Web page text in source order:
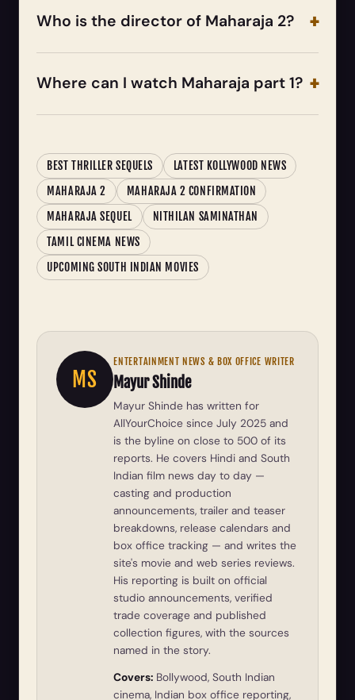
Who is the director of Maharaja 2?
Where can I watch Maharaja part 1?
BEST THRILLER SEQUELS
LATEST KOLLYWOOD NEWS
MAHARAJA 2
MAHARAJA 2 CONFIRMATION
MAHARAJA SEQUEL
NITHILAN SAMINATHAN
TAMIL CINEMA NEWS
UPCOMING SOUTH INDIAN MOVIES
MS
ENTERTAINMENT NEWS & BOX OFFICE WRITER
Mayur Shinde
Mayur Shinde has written for
AllYourChoice since July 2025 and
is the byline on close to 500 of its
reports. He covers Hindi and South
Indian film news day to day —
casting and production
announcements, trailer and teaser
breakdowns, release calendars and
box office tracking — and writes the
site's movie and web series reviews.
His reporting is built on official
studio announcements, verified
trade coverage and published
collection figures, with the sources
named in the story.
Covers: Bollywood, South Indian
cinema, Indian box office reporting,